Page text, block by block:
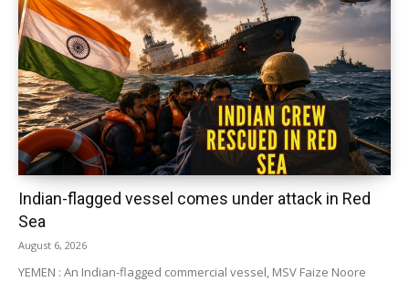
Indian-flagged vessel comes under attack in Red
Sea
August 6, 2026
YEMEN : An Indian-flagged commercial vessel, MSV Faize Noore